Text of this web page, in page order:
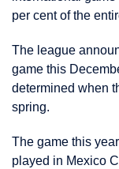
per cent of the
The league
game this
determined when
spring.
The game this
played in Mexico